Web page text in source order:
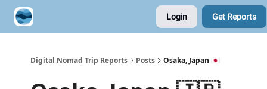
Login Get Reports
Digital Nomad Trip Reports Posts Osaka, Japan 🇯🇵